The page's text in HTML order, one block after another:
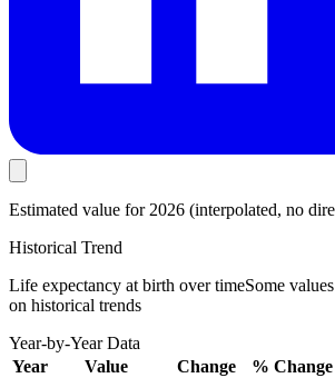
Estimated value for 2026 (interpolated, no
Historical Trend
Life expectancy at birth over timeSome
on historical trends
Year-by-Year Data
Year
Value Change % Change